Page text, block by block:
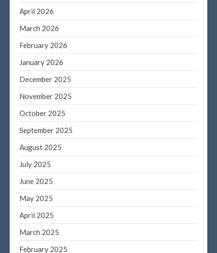
April 2019
March 2019
Blog
PAINTING
Tax and Financial News
April 2026
March 2026
February 2026
January 2026
December 2025
November 2025
October 2025
September 2025
August 2025
July 2025
June 2025
May 2025
April 2025
March 2025
February 2025